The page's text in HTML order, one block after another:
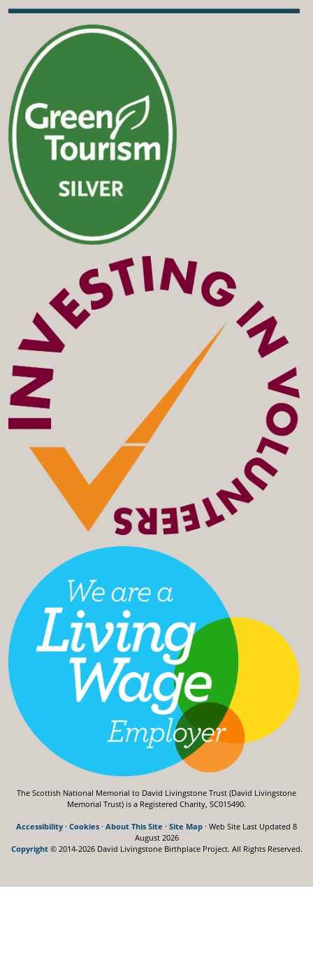
The Scottish National Memorial to David Livingstone Trust (David Livingstone
Memorial Trust) is a Registered Charity, SC015490.
Accessibility · Cookies · About This Site · Site Map · Web Site Last Updated 8
August 2026
Copyright© 2014-2026 David Livingstone Birthplace Project. All Rights Reserved.